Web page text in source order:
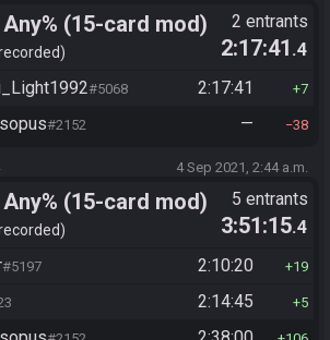
Any% (15-card mod) 2 entrants
2:17:41 .4
#5068 2:17:41 7
#2152 — 38
4 Sep 2021, 2:44 a.m.
Any% (15-card mod) 5 entrants
3:51:15.4
#5197 2:10:20 19
2:14:45 5